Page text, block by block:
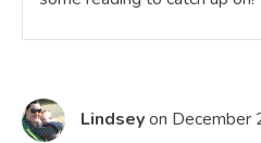
Lindseyon December